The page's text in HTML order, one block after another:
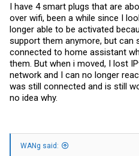
I have 4 smart plugs that are
over wifi, been a while since I
longer able to be activated
support them anymore, but can
connected to home assistant
them. But when i moved, I lost
network and I can no longer
was still connected and is still
no idea why.
WANg said: